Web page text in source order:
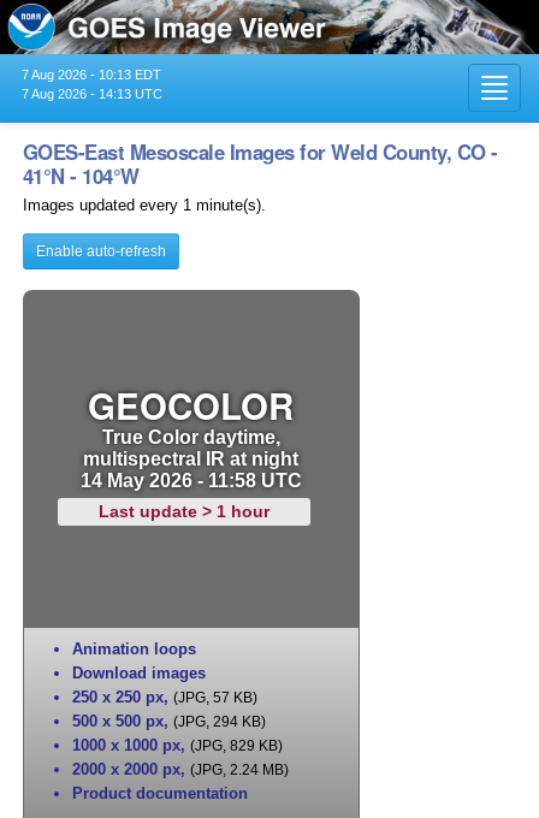
7 Aug 2026 - 10:13 EDT
7 Aug 2026 - 14:13 UTC
GOES-East Mesoscale Images for Weld County, CO -
41°N - 104°W
Images updated every 1 minute(s).
Enable auto-refresh
GEOCOLOR
True Color daytime,
multispectral IR at night
14 May 2026 - 11:58 UTC
Last update > 1 hour
Animation loops
Download images
250 x 250 px, (JPG, 57 KB)
500 x 500 px, (JPG, 294 KB)
1000 x 1000 px, (JPG, 829 KB)
2000 x 2000 px, (JPG, 2.24 MB)
Product documentation